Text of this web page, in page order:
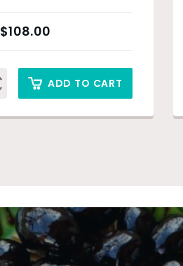
$108.00
ADD TO CART